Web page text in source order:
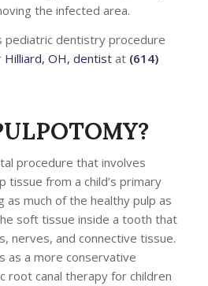
the infected area.
pediatric dentistry procedure
Hilliard, OH, dentistat (614)
procedure that involves
tissue from a child’s primary
much of the healthy pulp as
soft tissue inside a tooth that
nerves, and connective tissue.
as a more conservative
root canal therapy for children